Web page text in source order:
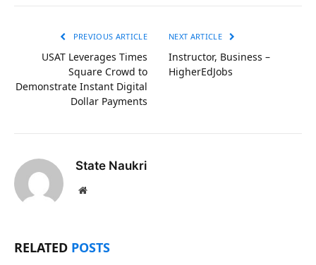
PREVIOUS ARTICLE
USAT Leverages Times
Square Crowd to
Demonstrate Instant Digital
Dollar Payments
NEXT ARTICLE
Instructor, Business –
HigherEdJobs
State Naukri
Website
RELATED POSTS